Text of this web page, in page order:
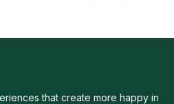
that create more happy in